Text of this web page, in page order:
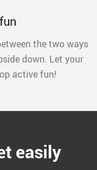
the two ways
down. Let your
active fun!
easily